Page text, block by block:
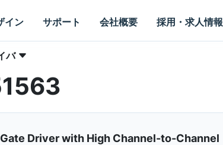
イン サポート 会社概要 採用・求人情報
バ
Driver with High Channel-to-Channel